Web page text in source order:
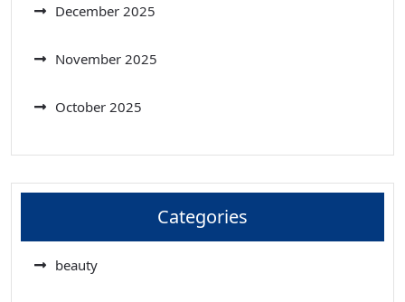
December 2025
November 2025
October 2025
Categories
beauty